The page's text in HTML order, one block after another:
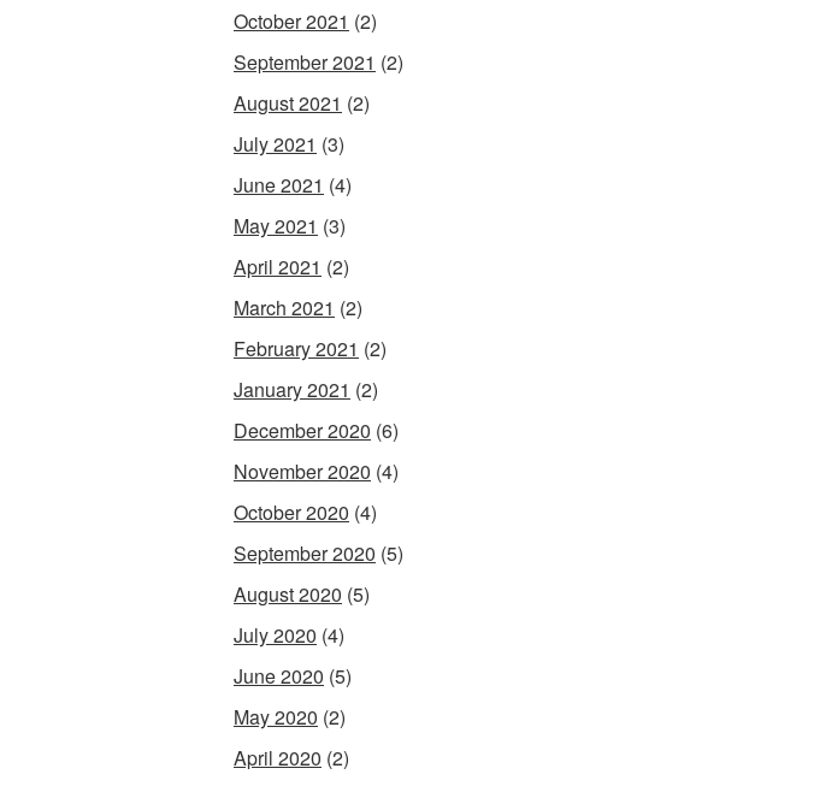
October 2021 (2)
September 2021 (2)
August 2021 (2)
July 2021 (3)
June 2021 (4)
May 2021 (3)
April 2021 (2)
March 2021 (2)
February 2021 (2)
January 2021 (2)
December 2020 (6)
November 2020 (4)
October 2020 (4)
September 2020 (5)
August 2020 (5)
July 2020 (4)
June 2020 (5)
May 2020 (2)
April 2020 (2)